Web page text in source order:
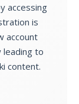
accessing
is
account
leading to
content.